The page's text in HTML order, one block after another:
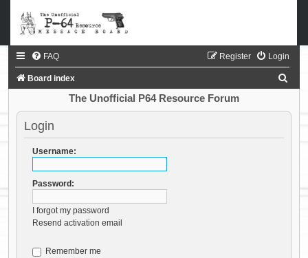
FAQ Login
Register
Board index
a
The Unofficial P64 Resource Forum
Login
Username:
Password:
I forgot my password
Resend activation email
Remember me